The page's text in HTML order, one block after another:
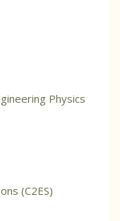
Physics
(C2ES)